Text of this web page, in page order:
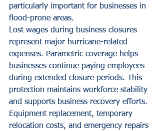
particularly important for businesses in
flood-prone areas.
Lost wages during business closures
represent major hurricane-related
expenses. Parametric coverage helps
businesses continue paying employees
during extended closure periods. This
protection maintains workforce stability
and supports business recovery efforts.
Equipment replacement, temporary
relocation costs, and emergency repairs